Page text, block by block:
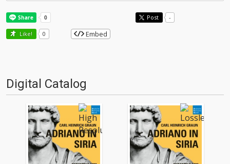
Post -
Like! 0 Embed
Digital Catalog